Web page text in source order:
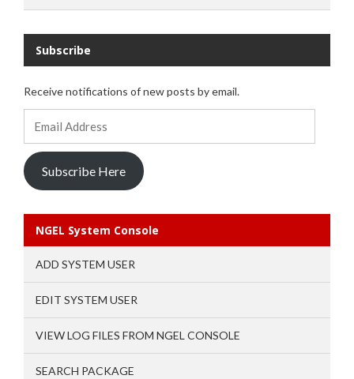
Subscribe
Receive notifications of new posts by email.
Subscribe Here
NGEL System Console
ADD SYSTEM USER
EDIT SYSTEM USER
VIEW LOG FILES FROM NGEL CONSOLE
SEARCH PACKAGE